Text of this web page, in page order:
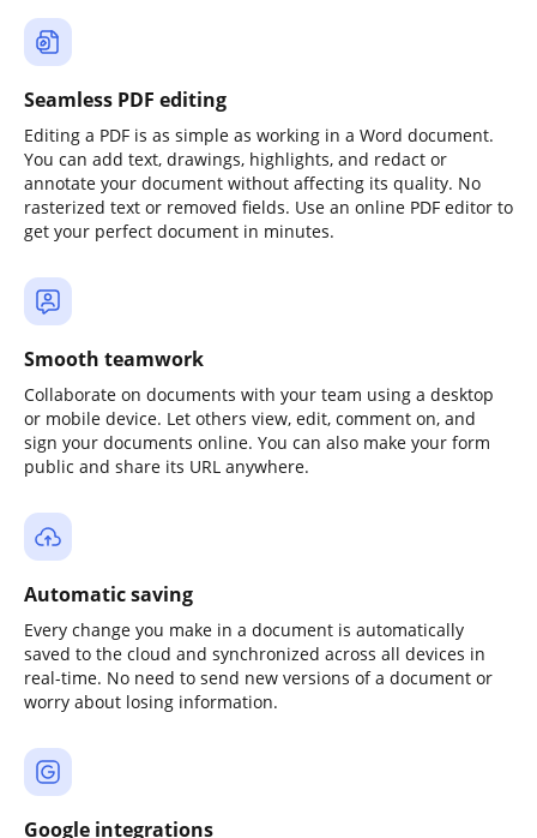
Seamless PDF editing
Editing a PDF is as simple as working in a Word document.
You can add text, drawings, highlights, and redact or
annotate your document without affecting its quality. No
rasterized text or removed fields. Use an online PDF editor to
get your perfect document in minutes.
Smooth teamwork
Collaborate on documents with your team using a desktop
or mobile device. Let others view, edit, comment on, and
sign your documents online. You can also make your form
public and share its URL anywhere.
Automatic saving
Every change you make in a document is automatically
saved to the cloud and synchronized across all devices in
real-time. No need to send new versions of a document or
worry about losing information.
Google integrations